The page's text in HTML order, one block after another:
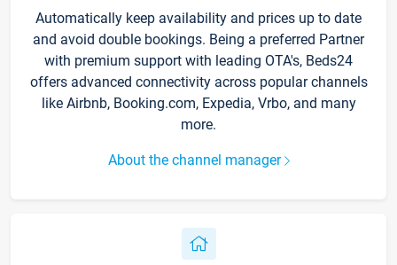
Automatically keep availability and prices up to date
and avoid double bookings. Being a preferred Partner
with premium support with leading OTA's, Beds24
offers advanced connectivity across popular channels
like Airbnb, Booking.com, Expedia, Vrbo, and many
more.
About the channel manager